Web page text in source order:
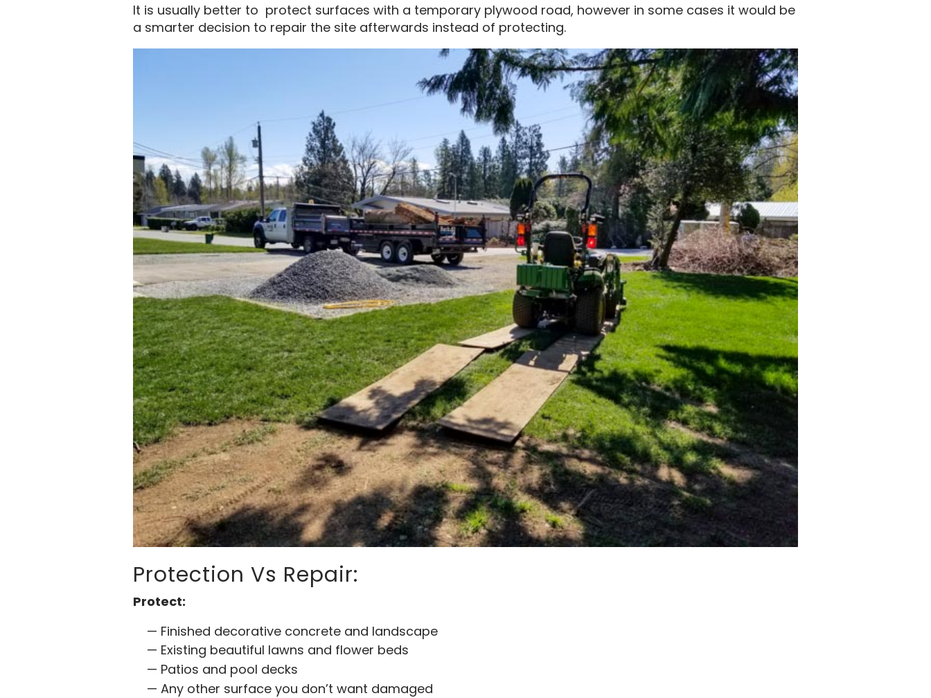
It is usually better to protect surfaces with a temporary plywood road, however in some cases it would be
a smarter decision to repair the site afterwards instead of protecting.
Protection Vs Repair:
Protect:
Finished decorative concrete and landscape
Existing beautiful lawns and flower beds
Patios and pool decks
Any other surface you don’t want damaged